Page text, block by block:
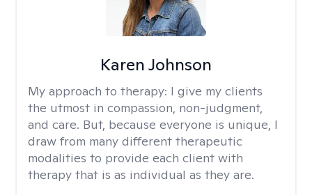
Karen Johnson
My approach to therapy: I give my clients
the utmost in compassion, non-judgment,
and care. But, because everyone is unique, I
draw from many different therapeutic
modalities to provide each client with
therapy that is as individual as they are.